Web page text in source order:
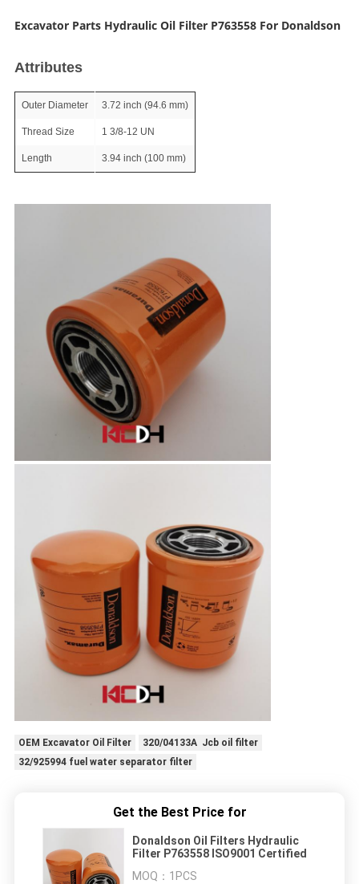
Excavator Parts Hydraulic Oil Filter P763558 For Donaldson
Attributes
Outer Diameter 3.72 inch (94.6 mm)
Thread Size 1 3/8-12 UN
Length 3.94 inch (100 mm)
OEM Excavator Oil Filter
320/04133A Jcb oil filter
32/925994 fuel water separator filter
Get the Best Price for
Donaldson Oil Filters Hydraulic
Filter P763558 ISO9001 Certified
MOQ： 1PCS